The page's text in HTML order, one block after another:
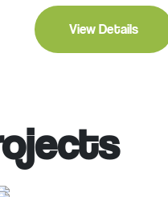
View Details